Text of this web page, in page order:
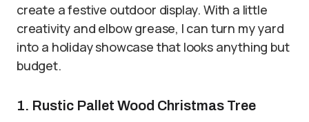
create a festive outdoor display. With a little
creativity and elbow grease, I can turn my yard
into a holiday showcase that looks anything but
budget.
1. Rustic Pallet Wood Christmas Tree